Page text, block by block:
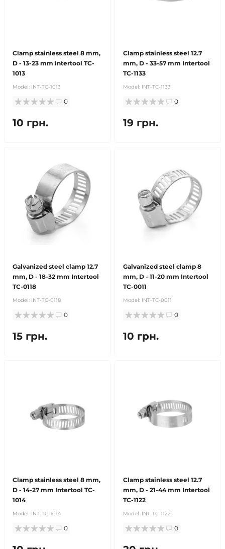
Clamp stainless steel 8 mm,
D - 13-23 mm Intertool TC-
1013
Model: INT-TC-1013
0
10 грн.
Clamp stainless steel 12.7
mm, D - 33-57 mm Intertool
TC-1133
Model: INT-TC-1133
0
19 грн.
Galvanized steel clamp 12.7
mm, D - 18-32 mm Intertool
TC-0118
Model: INT-TC-0118
0
15 грн.
Galvanized steel clamp 8
mm, D - 11-20 mm Intertool
TC-0011
Model: INT-TC-0011
0
10 грн.
Clamp stainless steel 8 mm,
D - 14-27 mm Intertool TC-
1014
Model: INT-TC-1014
0
Clamp stainless steel 12.7
mm, D - 21-44 mm Intertool
TC-1122
Model: INT-TC-1122
0